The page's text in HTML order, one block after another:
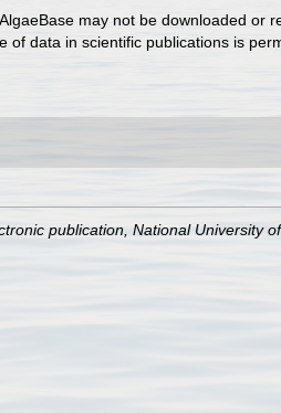
may not be downloaded or
data in scientific publications is
publication, National University